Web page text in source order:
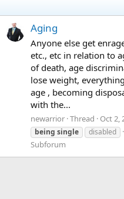
Aging
Anyone else get
etc., etc in relation to
of death, age
lose weight,
age , becoming
with the...
newarrior Thread Oct 2,
being single disabled
Subforum